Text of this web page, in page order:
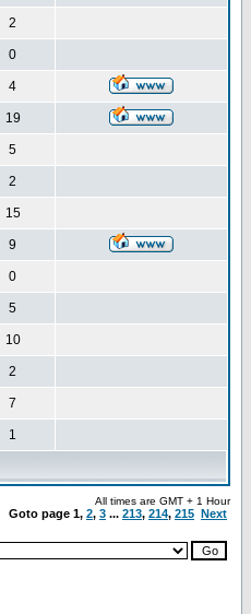
2
0
4
19
5
2
15
9
0
5
10
2
7
1
All times are GMT + 1 Hour
Goto page 1, 2, 3 ... 213, 214, 215 Next